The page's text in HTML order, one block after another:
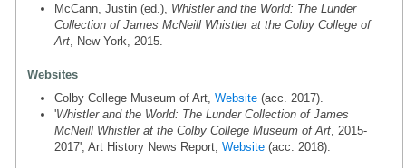
McCann, Justin (ed.), Whistler and the World: The Lunder
Collection of James McNeill Whistler at the Colby College of
Art , New York, 2015.
Websites
Colby College Museum of Art, Website (acc. 2017).
'Whistler and the World: The Lunder Collection of James
McNeill Whistler at the Colby College Museum of Art , 2015-
2017', Art History News Report, Website (acc. 2018).